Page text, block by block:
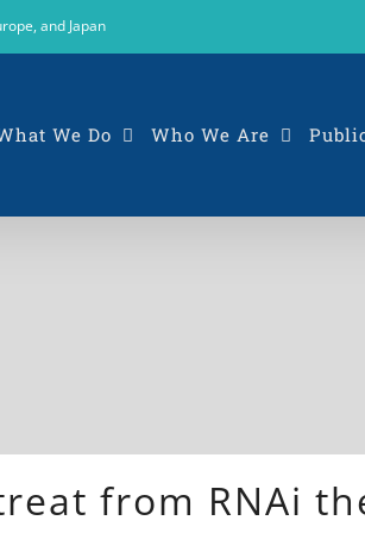
and Japan
We Do Who We Are
from RNAi